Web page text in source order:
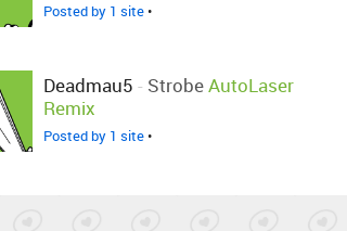
Posted by 1 site•
Deadmau5 - StrobeAutoLaser
Remix
Posted by 1 site•